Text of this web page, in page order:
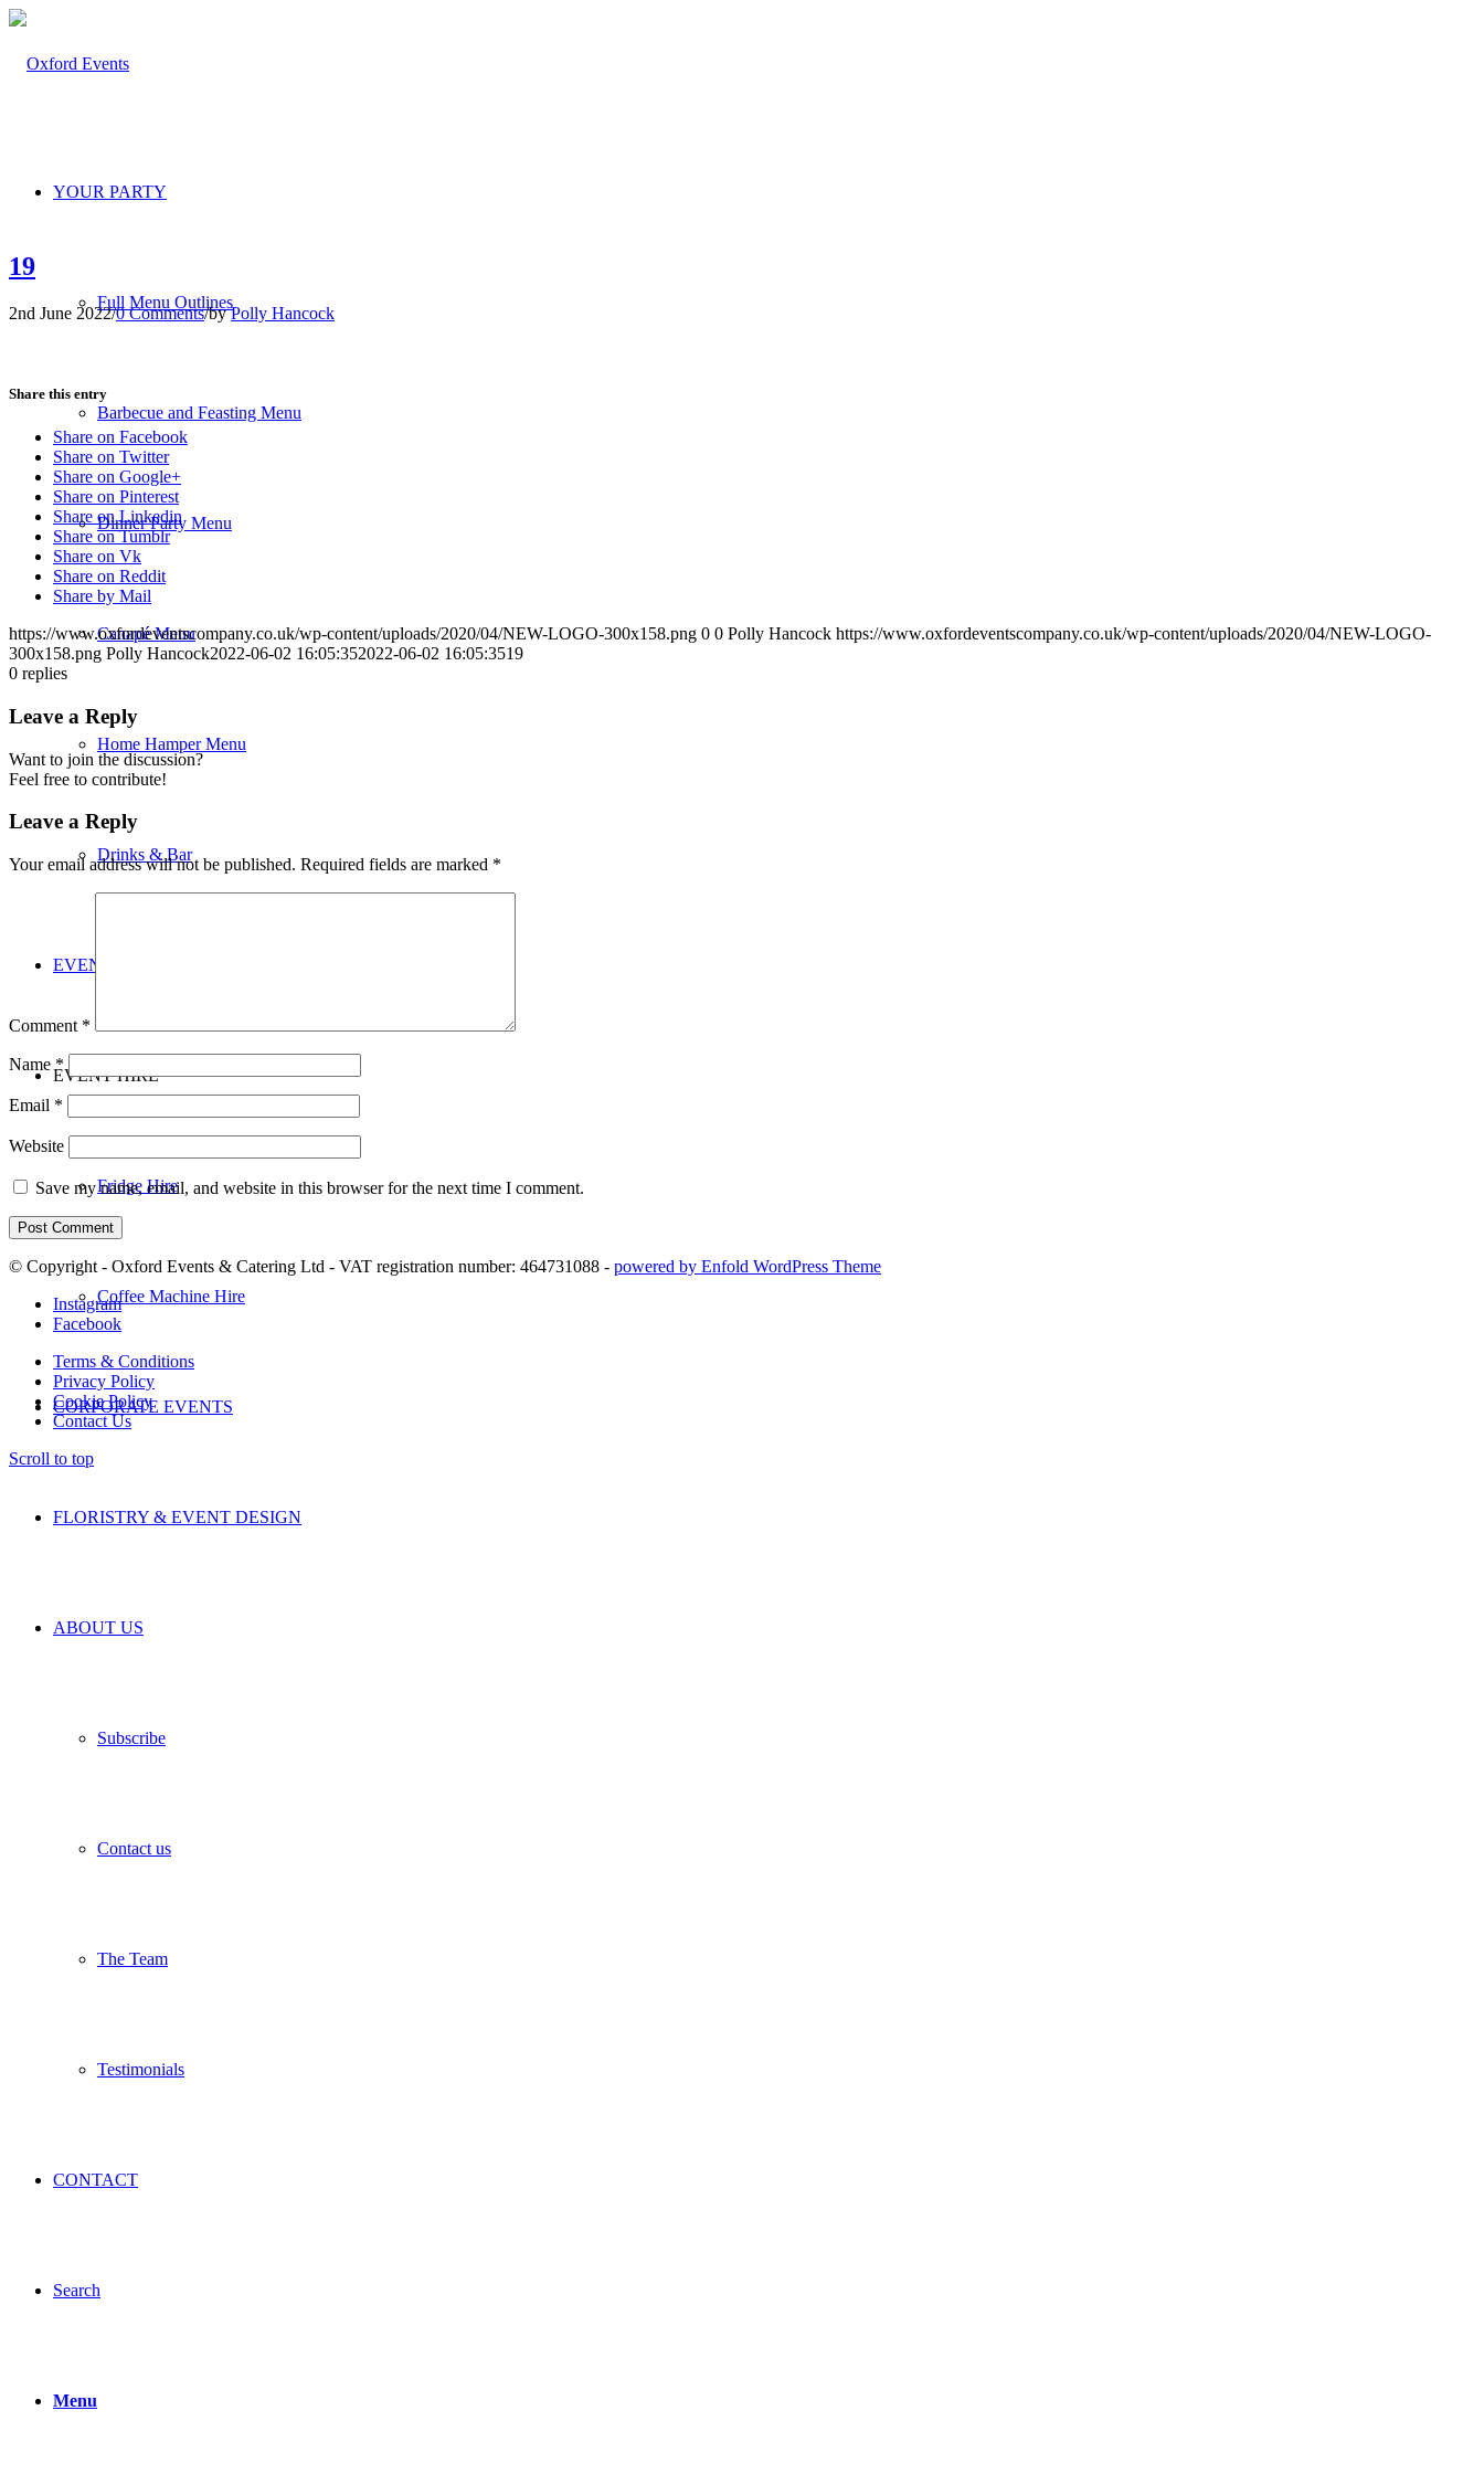
YOUR PARTY
Full Menu Outlines
Barbecue and Feasting Menu
Dinner Party Menu
Canapé Menu
Home Hamper Menu
Drinks & Bar
EVENT PLANNING
EVENT HIRE
Fridge Hire
Coffee Machine Hire
CORPORATE EVENTS
FLORISTRY & EVENT DESIGN
ABOUT US
Subscribe
Contact us
The Team
Testimonials
CONTACT
Search
Menu
19
2nd June 2022/0 Comments/byPolly Hancock
Share this entry
Share on Facebook
Share on Twitter
Share on Google+
Share on Pinterest
Share on Linkedin
Share on Tumblr
Share on Vk
Share on Reddit
Share by Mail
https://www.oxfordeventscompany.co.uk/wp-content/uploads/2020/04/NEW-LOGO-300x158.png 0 0 Polly Hancock https://www.oxfordeventscompany.co.uk/wp-content/uploads/2020/04/NEW-LOGO-
300x158.png Polly Hancock2022-06-02 16:05:352022-06-02 16:05:3519
0 replies
Leave a Reply
Want to join the discussion?
Feel free to contribute!
Leave a Reply
Your email address will not be published. Required fields are marked *
Comment *
Name *
Email *
Website
Save my name, email, and website in this browser for the next time I comment.
© Copyright - Oxford Events & Catering Ltd - VAT registration number: 464731088 - powered by Enfold WordPress Theme
Instagram
Facebook
Terms & Conditions
Privacy Policy
Cookie Policy
Contact Us
Scroll to top